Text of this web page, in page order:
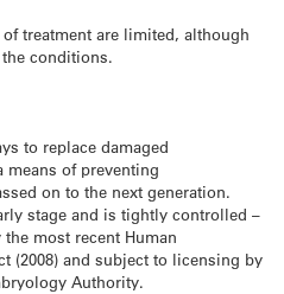
treatment are limited, although
conditions.
to replace damaged
of preventing
on to the next generation.
stage and is tightly controlled –
most recent Human
(2008) and subject to licensing by
Authority.